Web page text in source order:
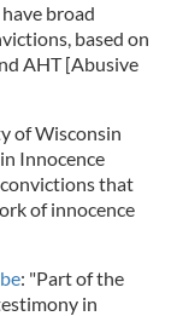
broad
based on
AHT [Abusive
of Wisconsin
Innocence
that
of innocence
: "Part of the
in